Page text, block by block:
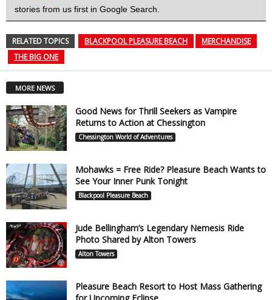
stories from us first in Google Search.
RELATED TOPICS BLACKPOOL PLEASURE BEACH
MERCHANDISE
THE BIG ONE
MORE NEWS
Good News for Thrill Seekers as Vampire
Returns to Action at Chessington
Chessington World of Adventures
Mohawks = Free Ride? Pleasure Beach Wants to
See Your Inner Punk Tonight
Blackpool Pleasure Beach
Jude Bellingham’s Legendary Nemesis Ride
Photo Shared by Alton Towers
Alton Towers
Pleasure Beach Resort to Host Mass Gathering